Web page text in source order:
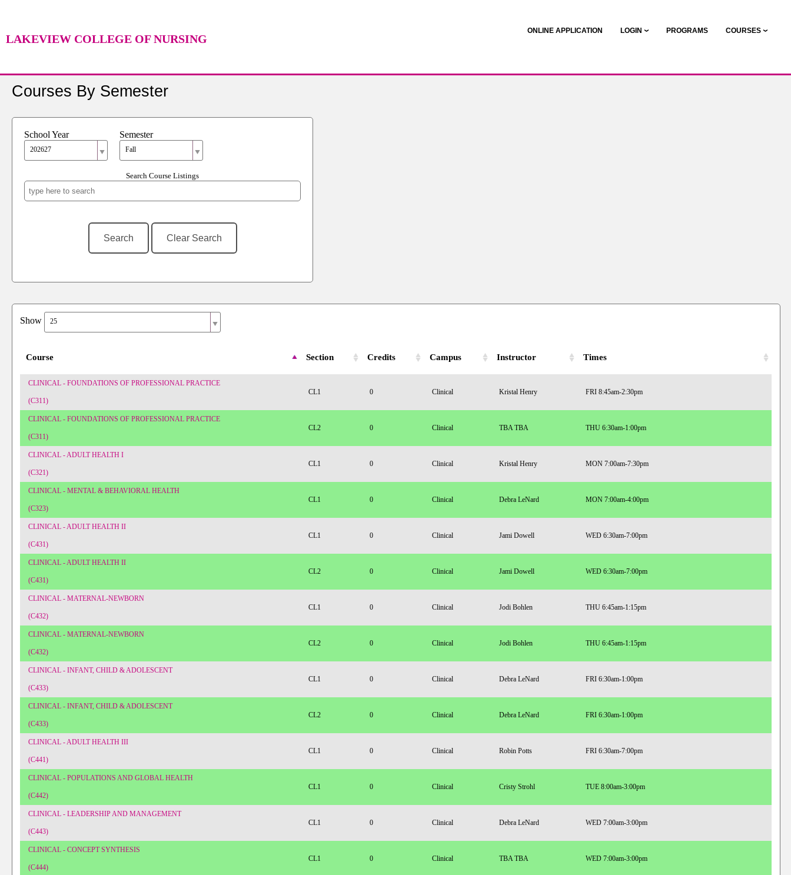
LAKEVIEW COLLEGE OF NURSING
ONLINE APPLICATION LOGIN PROGRAMS COURSES
Courses By Semester
School Year
202627
Semester
Fall
Search Course Listings
Show 25
Course Section Credits Campus Instructor Times
CLINICAL - FOUNDATIONS OF PROFESSIONAL PRACTICE
(C311)
CL1 0 Clinical Kristal Henry FRI 8:45am-2:30pm
CLINICAL - FOUNDATIONS OF PROFESSIONAL PRACTICE
(C311)
CL2 0 Clinical TBA TBA THU 6:30am-1:00pm
CLINICAL - ADULT HEALTH I
(C321)
CL1 0 Clinical Kristal Henry MON 7:00am-7:30pm
CLINICAL - MENTAL & BEHAVIORAL HEALTH
(C323)
CL1 0 Clinical Debra LeNard MON 7:00am-4:00pm
CLINICAL - ADULT HEALTH II
(C431)
CL1 0 Clinical Jami Dowell WED 6:30am-7:00pm
CLINICAL - ADULT HEALTH II
(C431)
CL2 0 Clinical Jami Dowell WED 6:30am-7:00pm
CLINICAL - MATERNAL-NEWBORN
(C432)
CL1 0 Clinical Jodi Bohlen THU 6:45am-1:15pm
CLINICAL - MATERNAL-NEWBORN
(C432)
CL2 0 Clinical Jodi Bohlen THU 6:45am-1:15pm
CLINICAL - INFANT, CHILD & ADOLESCENT
(C433)
CL1 0 Clinical Debra LeNard FRI 6:30am-1:00pm
CLINICAL - INFANT, CHILD & ADOLESCENT
(C433)
CL2 0 Clinical Debra LeNard FRI 6:30am-1:00pm
CLINICAL - ADULT HEALTH III
(C441)
CL1 0 Clinical Robin Potts FRI 6:30am-7:00pm
CLINICAL - POPULATIONS AND GLOBAL HEALTH
(C442)
CL1 0 Clinical Cristy Strohl TUE 8:00am-3:00pm
CLINICAL - LEADERSHIP AND MANAGEMENT
(C443)
CL1 0 Clinical Debra LeNard WED 7:00am-3:00pm
CLINICAL - CONCEPT SYNTHESIS
(C444)
CL1 0 Clinical TBA TBA WED 7:00am-3:00pm